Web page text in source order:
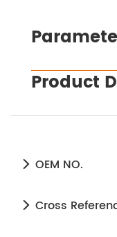
Product
OEM NO.
Cross